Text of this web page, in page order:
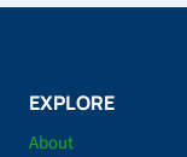
EXPLORE
About